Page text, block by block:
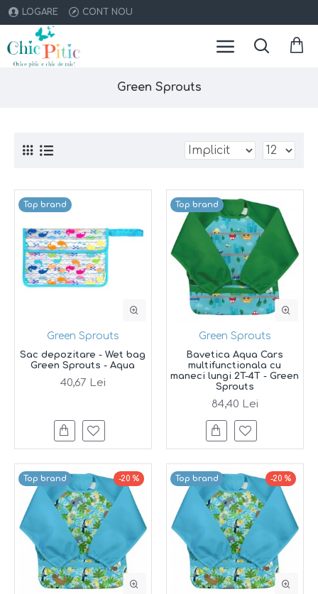
LOGARE CONT NOU
Green Sprouts
Top brand
Green Sprouts
Sac depozitare - Wet bag
Green Sprouts - Aqua
40,67 Lei
Top brand
Green Sprouts
Bavetica Aqua Cars
multifunctionala cu
maneci lungi 2T-4T - Green
Sprouts
84,40 Lei
Top brand -20 % Top brand -20 %